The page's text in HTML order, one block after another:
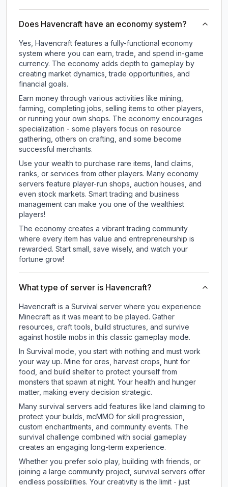
Does Havencraft have an economy system?
Yes, Havencraft features a fully-functional economy
system where you can earn, trade, and spend in-game
currency. The economy adds depth to gameplay by
creating market dynamics, trade opportunities, and
financial goals.
Earn money through various activities like mining,
farming, completing jobs, selling items to other players,
or running your own shops. The economy encourages
specialization - some players focus on resource
gathering, others on crafting, and some become
successful merchants.
Use your wealth to purchase rare items, land claims,
ranks, or services from other players. Many economy
servers feature player-run shops, auction houses, and
even stock markets. Smart trading and business
management can make you one of the wealthiest
players!
The economy creates a vibrant trading community
where every item has value and entrepreneurship is
rewarded. Start small, save wisely, and watch your
fortune grow!
What type of server is Havencraft?
Havencraft is a Survival server where you experience
Minecraft as it was meant to be played. Gather
resources, craft tools, build structures, and survive
against hostile mobs in this classic gameplay mode.
In Survival mode, you start with nothing and must work
your way up. Mine for ores, harvest crops, hunt for
food, and build shelter to protect yourself from
monsters that spawn at night. Your health and hunger
matter, making every decision strategic.
Many survival servers add features like land claiming to
protect your builds, mcMMO for skill progression,
custom enchantments, and community events. The
survival challenge combined with social gameplay
creates an engaging long-term experience.
Whether you prefer solo play, building with friends, or
joining a large community project, survival servers offer
endless possibilities. Your creativity is the limit - just